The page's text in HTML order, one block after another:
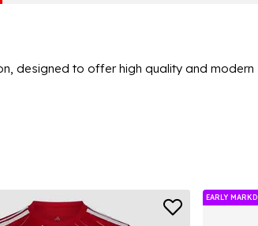
designed to offer high quality and
popular trainers, football boots and
today!
EARLY